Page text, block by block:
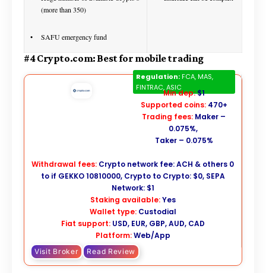
(more than 350)
SAFU emergency fund
#4 Crypto.com: Best for mobile trading
Crypto.com
Regulation:FCA, MAS,
FINTRAC, ASIC
Min dep:$1
Supported coins: 470+
Trading fees: Maker –
0.075%,
Taker – 0.075%
Withdrawal fees: Crypto network fee: ACH & others 0
to if GEKKO 10810000, Crypto to Crypto: $0, SEPA
Network: $1
Staking available:Yes
Wallet type: Custodial
Fiat support: USD, EUR, GBP, AUD, CAD
Platform:Web/App
Visit Broker Read Review